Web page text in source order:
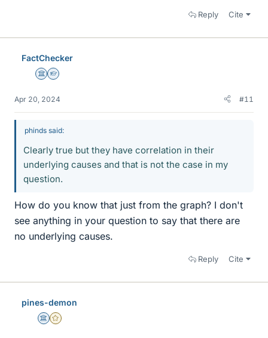
Reply Cite
FactChecker
Science Advisor
Homework Helper
Apr 20, 2024 #11
phinds said:
Clearly true but they have correlation in their
underlying causes and that is not the case in my
question.
How do you know that just from the graph? I don't
see anything in your question to say that there are
no underlying causes.
Reply Cite
pines-demon
Science Advisor
Gold Member